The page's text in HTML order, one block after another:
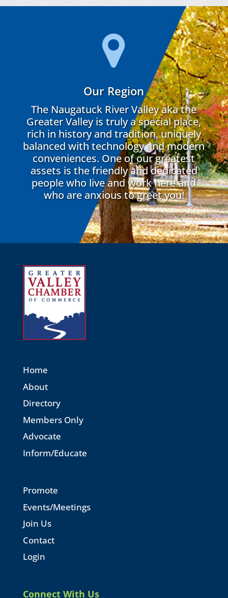
Our Region
The Naugatuck River Valley aka the
Greater Valley is truly a special place,
rich in history and tradition, uniquely
balanced with technology and modern
conveniences. One of our greatest
assets is the friendly and dedicated
people who live and work here and
who are anxious to greet you!
Home
About
Directory
Members Only
Advocate
Inform/Educate
Promote
Events/Meetings
Join Us
Contact
Login
Connect With Us